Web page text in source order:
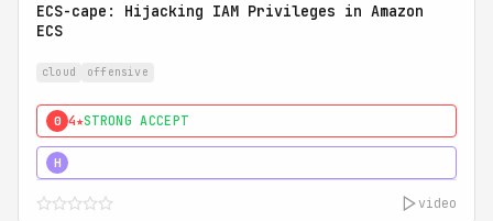
ECS-cape: Hijacking IAM Privileges in Amazon
ECS
cloud offensive
0 4★STRONG ACCEPT
H
video